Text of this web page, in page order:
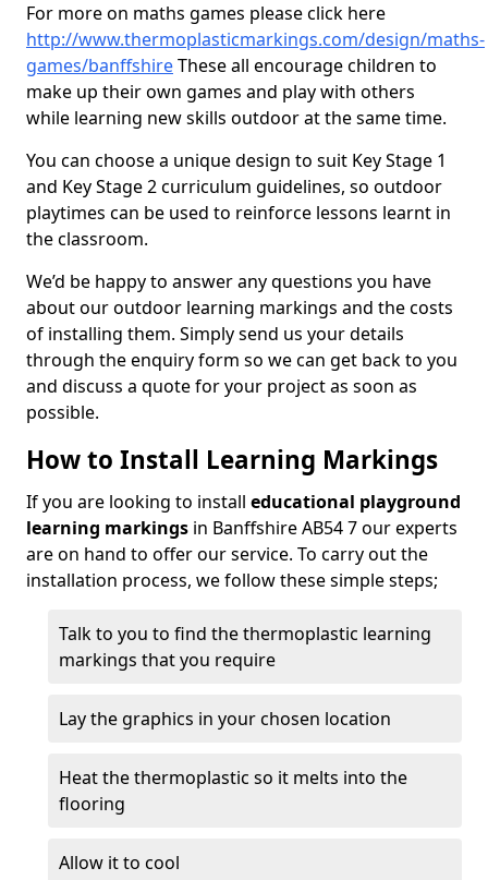
For more on maths games please click here
http://www.thermoplasticmarkings.com/design/maths-
games/banffshireThese all encourage children to
make up their own games and play with others
while learning new skills outdoor at the same time.
You can choose a unique design to suit Key Stage 1
and Key Stage 2 curriculum guidelines, so outdoor
playtimes can be used to reinforce lessons learnt in
the classroom.
We’d be happy to answer any questions you have
about our outdoor learning markings and the costs
of installing them. Simply send us your details
through the enquiry form so we can get back to you
and discuss a quote for your project as soon as
possible.
How to Install Learning Markings
If you are looking to install educational playground
learning markings in Banffshire AB54 7 our experts
are on hand to offer our service. To carry out the
installation process, we follow these simple steps;
Talk to you to find the thermoplastic learning
markings that you require
Lay the graphics in your chosen location
Heat the thermoplastic so it melts into the
flooring
Allow it to cool